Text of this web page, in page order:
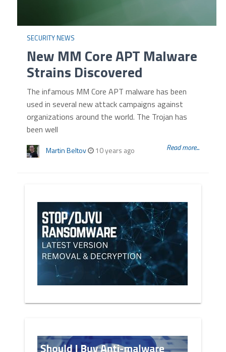
SECURITY NEWS
New MM Core APT Malware
Strains Discovered
The infamous MM Core APT malware has been
used in several new attack campaigns against
organizations around the world. The Trojan has
been well
Martin Beltov 10 years ago Read more...